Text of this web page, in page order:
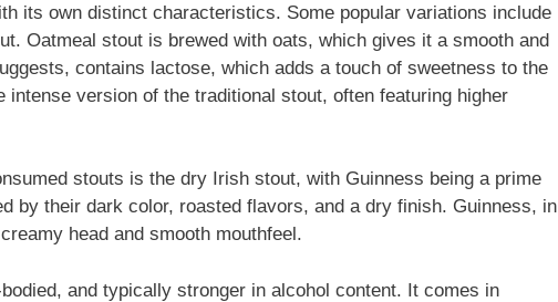
its own distinct characteristics. Some popular variations include
Oatmeal stout is brewed with oats, which gives it a smooth and
contains lactose, which adds a touch of sweetness to the
version of the traditional stout, often featuring higher
stouts is the dry Irish stout, with Guinness being a prime
by their dark color, roasted flavors, and a dry finish. Guinness, in
head and smooth mouthfeel.
and typically stronger in alcohol content. It comes in